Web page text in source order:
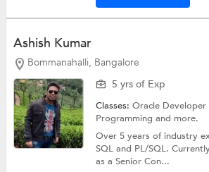
Ashish Kumar
Bommanahalli, Bangalore
5 yrs of Exp
Classes:Oracle
Programmingand more.
Over 5 years of industry
SQL and PL/SQL.
as a Senior Con...